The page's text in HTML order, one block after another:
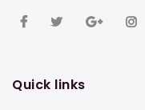
Quick links